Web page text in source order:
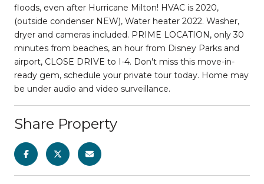
floods, even after Hurricane Milton! HVAC is 2020,
(outside condenser NEW), Water heater 2022. Washer,
dryer and cameras included. PRIME LOCATION, only 30
minutes from beaches, an hour from Disney Parks and
airport, CLOSE DRIVE to I-4. Don't miss this move-in-
ready gem, schedule your private tour today. Home may
be under audio and video surveillance.
Share Property